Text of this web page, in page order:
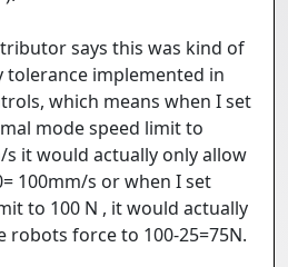
says this was kind of
tolerance implemented in
which means when I set
mode speed limit to
s it would actually only allow
100mm/s or when I set
to 100 N , it would actually
robots force to 100-25=75N.